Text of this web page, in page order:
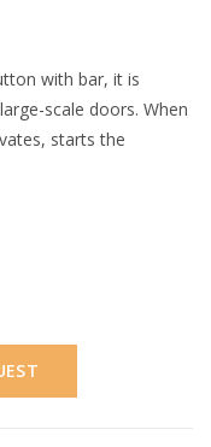
with bar, it is
scale doors. When
starts the